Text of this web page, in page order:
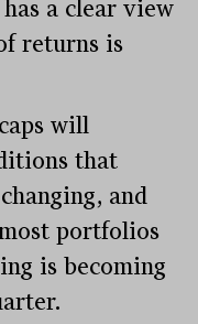
a clear view
returns is
will
that
and
portfolios
is becoming